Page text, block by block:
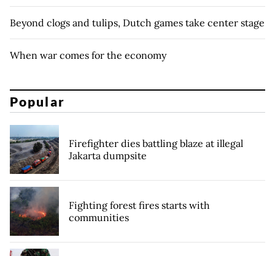
Beyond clogs and tulips, Dutch games take center stage
When war comes for the economy
Popular
Firefighter dies battling blaze at illegal
Jakarta dumpsite
Fighting forest fires starts with
communities